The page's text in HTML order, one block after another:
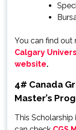
You can find out
Calgary
website.
4# Canada
Master’s
This